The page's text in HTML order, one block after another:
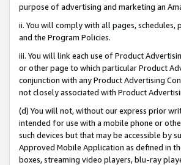
purpose of advertising and marketing an
ii. You will comply with all pages, schedules,
and the Program Policies.
iii. You will link each use of Product
or other page to which particular Product
conjunction with any Product Advertising
not closely associated with Product
(d) You will not, without our express prior
intended for use with a mobile phone or
such devices but that may be accessible by
Approved Mobile Application as defined in
boxes, streaming video players, blu-ray